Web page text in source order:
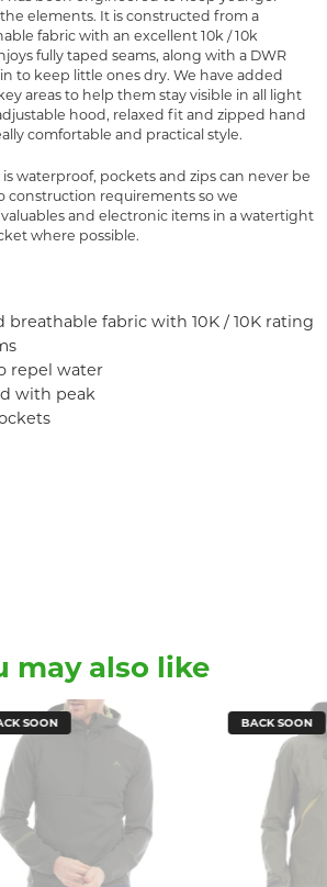
elements. It is constructed from a
fabric with an excellent 10k / 10k
fully taped seams, along with a DWR
to keep little ones dry. We have added
areas to help them stay visible in all light
hood, relaxed fit and zipped hand
comfortable and practical style.
waterproof, pockets and zips can never be
construction requirements so we
and electronic items in a watertight
where possible.
breathable fabric with 10K / 10K rating
repel water
with peak
may also like
SOON BACK SOON